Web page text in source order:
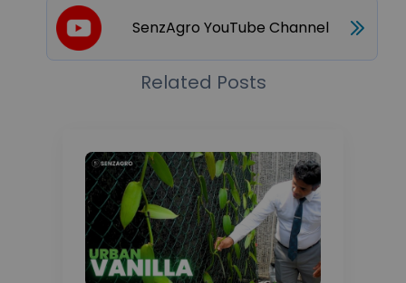
SenzAgro YouTube Channel
Related Posts